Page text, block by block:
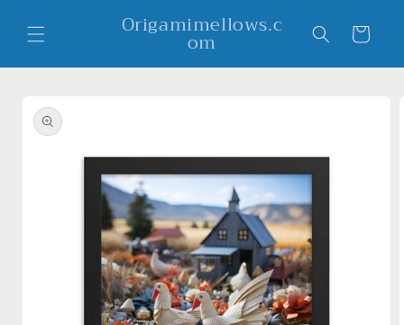
content
Origamimellows.c
om Cart
product
information